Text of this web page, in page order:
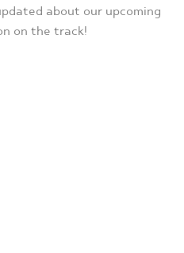
about our upcoming
on the track!